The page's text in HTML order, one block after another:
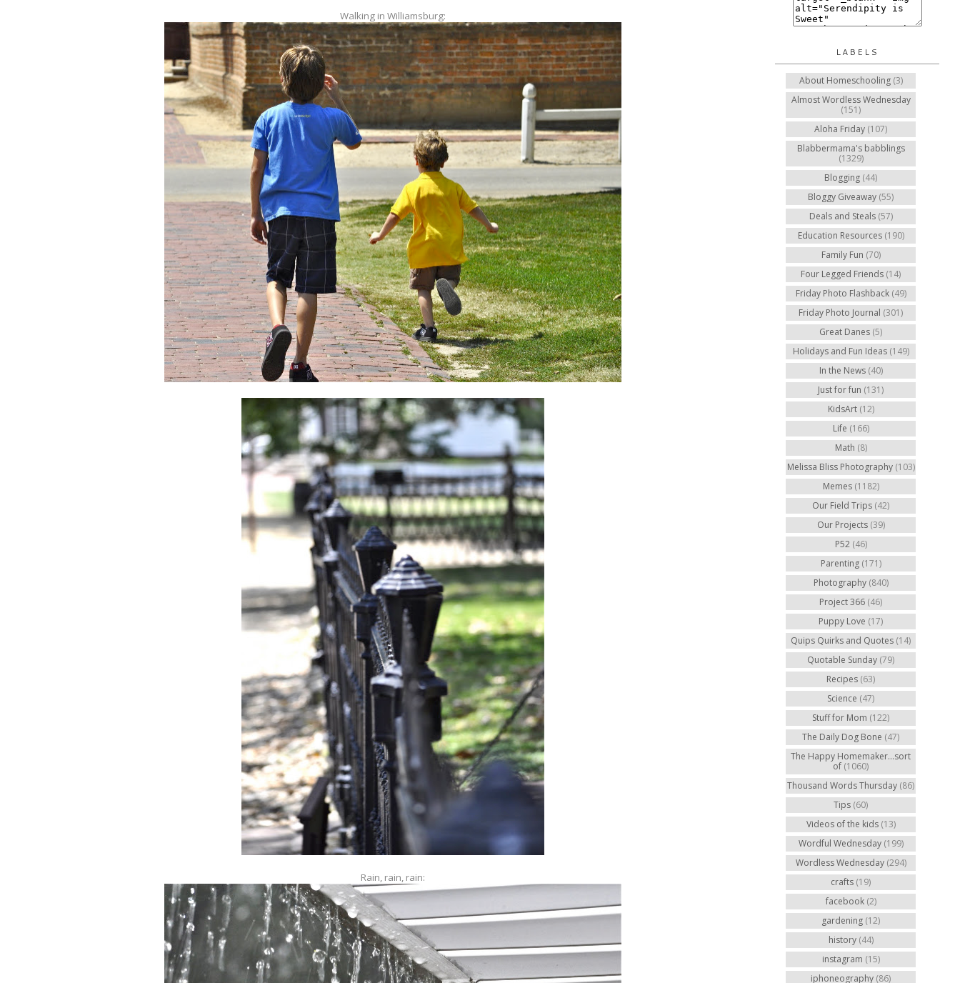
Walking in Williamsburg:
Rain, rain, rain:
LABELS
About Homeschooling (3)
Almost Wordless Wednesday
(151)
Aloha Friday (107)
Blabbermama's babblings
(1329)
Blogging (44)
Bloggy Giveaway (55)
Deals and Steals (57)
Education Resources (190)
Family Fun (70)
Four Legged Friends (14)
Friday Photo Flashback (49)
Friday Photo Journal (301)
Great Danes (5)
Holidays and Fun Ideas (149)
In the News (40)
Just for fun (131)
KidsArt (12)
Life (166)
Math (8)
Melissa Bliss Photography (103)
Memes (1182)
Our Field Trips (42)
Our Projects (39)
P52 (46)
Parenting (171)
Photography (840)
Project 366 (46)
Puppy Love (17)
Quips Quirks and Quotes (14)
Quotable Sunday (79)
Recipes (63)
Science (47)
Stuff for Mom (122)
The Daily Dog Bone (47)
The Happy Homemaker...sort
of (1060)
Thousand Words Thursday (86)
Tips (60)
Videos of the kids (13)
Wordful Wednesday (199)
Wordless Wednesday (294)
crafts (19)
facebook (2)
gardening (12)
history (44)
instagram (15)
iphoneography (86)